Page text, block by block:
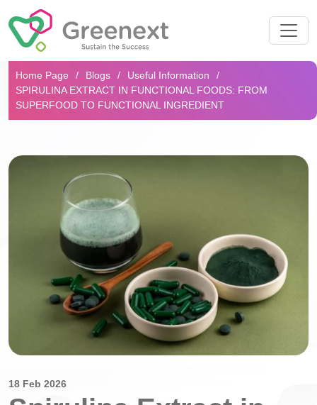
Search...
Home Page Blogs
Useful Information
SPIRULINA EXTRACT IN FUNCTIONAL FOODS: FROM
SUPERFOOD TO FUNCTIONAL INGREDIENT
18 Feb 2026